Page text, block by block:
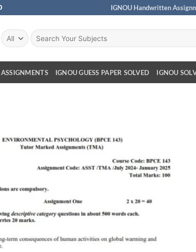
IGNOU Handwritten
IGNOU GUESS PAPER SOLVED IGNOU